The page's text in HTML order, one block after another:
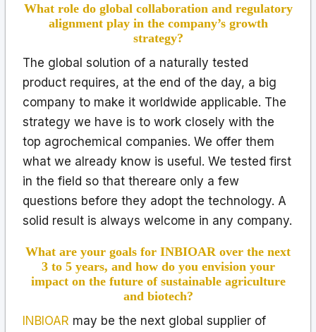
What role do global collaboration and regulatory
alignment play in the company’s growth
strategy?
The global solution of a naturally tested
product requires, at the end of the day, a big
company to make it worldwide applicable. The
strategy we have is to work closely with the
top agrochemical companies. We offer them
what we already know is useful. We tested first
in the field so that thereare only a few
questions before they adopt the technology. A
solid result is always welcome in any company.
What are your goals for INBIOAR over the next
3 to 5 years, and how do you envision your
impact on the future of sustainable agriculture
and biotech?
INBIOAR may be the next global supplier of